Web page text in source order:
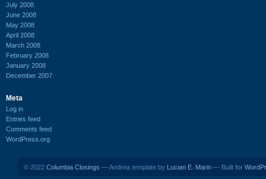
July 2008
June 2008
May 2008
April 2008
March 2008
February 2008
January 2008
December 2007
Meta
Log in
Entries feed
Comments feed
WordPress.org
© 2022 Columbia Closings — Andrea template by Lucian E. Marin — Built for